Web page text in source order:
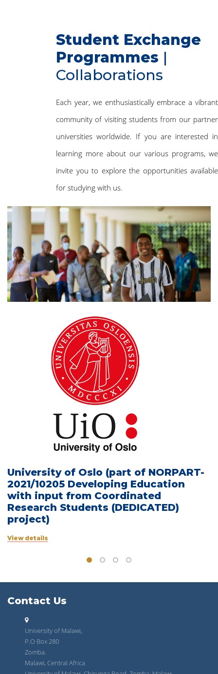
Student Exchange
Programmes |
Collaborations
Each year, we enthusiastically embrace a vibrant
community of visiting students from our partner
universities worldwide. If you are interested in
learning more about our various programs, we
invite you to explore the opportunities available
for studying with us.
University of Oslo (part of NORPART-
2021/10205 Developing Education
with input from Coordinated
Research Students (DEDICATED)
project)
View details
Contact Us
University of Malawi,
P.O Box 280
Zomba.
Malawi, Central Africa